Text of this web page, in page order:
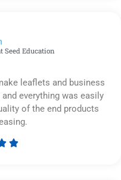
Seed Education
leaflets and business
everything was easily
of the end products
